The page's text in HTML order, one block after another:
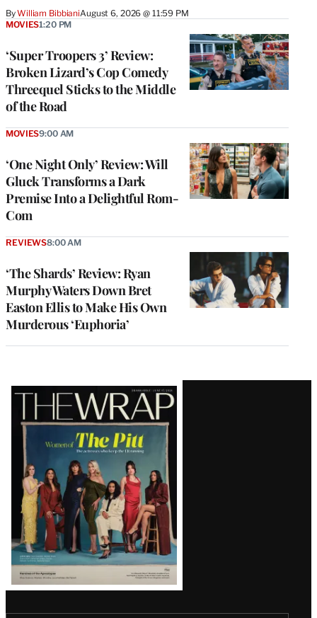
ByWilliam BibbianiAugust 6, 2026 @ 11:59 PM
‘Super Troopers 3’ Review:
Broken Lizard’s Cop Comedy
Threequel Sticks to the Middle
of the Road
MOVIES1:20 PM
‘One Night Only’ Review: Will
Gluck Transforms a Dark
Premise Into a Delightful Rom-
Com
MOVIES9:00 AM
‘The Shards’ Review: Ryan
Murphy Waters Down Bret
Easton Ellis to Make His Own
Murderous ‘Euphoria’
REVIEWS8:00 AM
Latest
Magazine
Issue